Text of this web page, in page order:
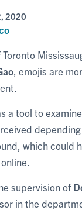
2020
, emojis are
a tool to
depending
which could
supervision of
in the